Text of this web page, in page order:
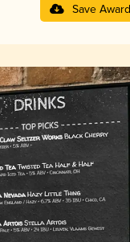
Save Award